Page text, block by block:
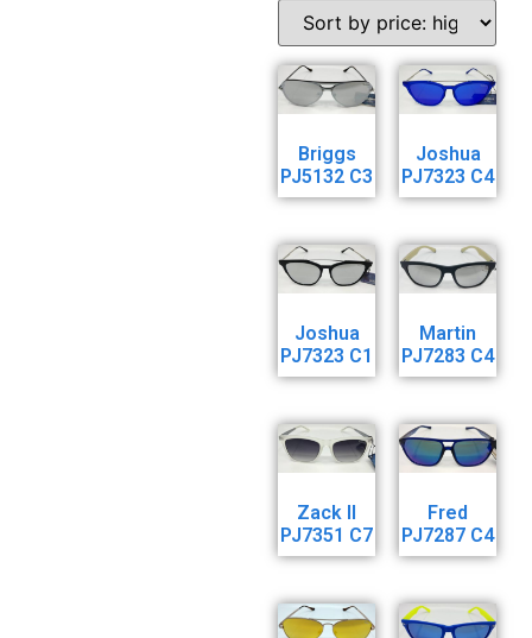
Briggs
PJ5132 C3
Joshua
PJ7323 C4
Joshua
PJ7323 C1
Martin
PJ7283 C4
Zack ll
PJ7351 C7
Fred
PJ7287 C4